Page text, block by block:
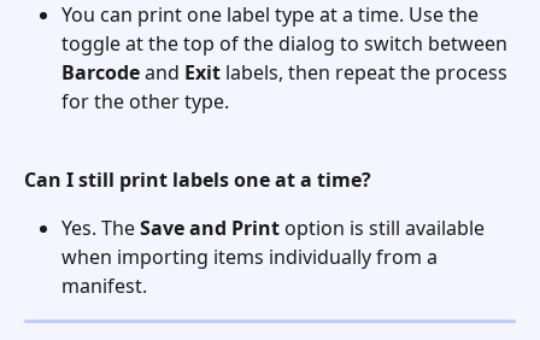
You can print one label type at a time. Use the
toggle at the top of the dialog to switch between
Barcode and Exit labels, then repeat the process
for the other type.
Can I still print labels one at a time?
Yes. The Save and Print option is still available
when importing items individually from a
manifest.